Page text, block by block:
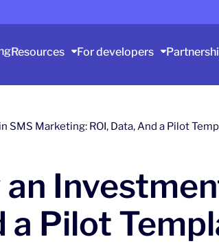
Resources For developers
SMS Marketing: ROI, Data, And a Pilot
a Pilot